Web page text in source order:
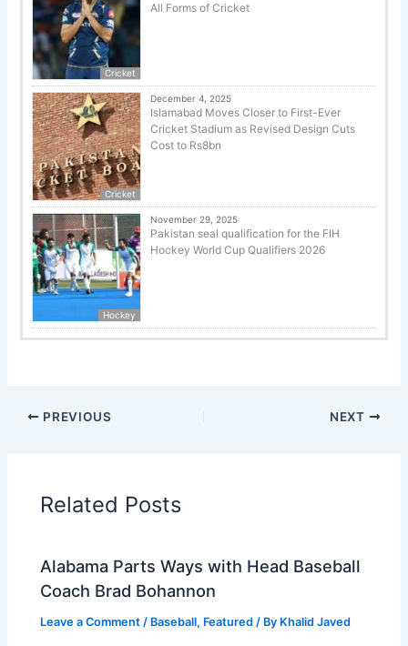
Cricket
All Forms of Cricket
Cricket
December 4, 2025
Islamabad Moves Closer to First-Ever
Cricket Stadium as Revised Design Cuts
Cost to Rs8bn
Hockey
November 29, 2025
Pakistan seal qualification for the FIH
Hockey World Cup Qualifiers 2026
PREVIOUS NEXT
Related Posts
Alabama Parts Ways with Head Baseball
Coach Brad Bohannon
Leave a Comment / Baseball, Featured / By Khalid Javed